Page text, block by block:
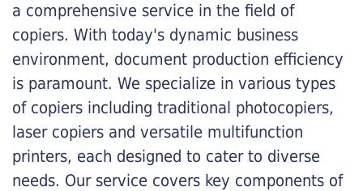
a comprehensive service in the field of
copiers. With today's dynamic business
environment, document production efficiency
is paramount. We specialize in various types
of copiers including traditional photocopiers,
laser copiers and versatile multifunction
printers, each designed to cater to diverse
needs. Our service covers key components of